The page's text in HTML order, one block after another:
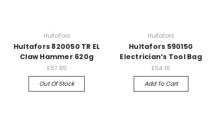
Hultafors
Hultafors 820050 TR EL
Claw Hammer 620g
£57.85
Out Of Stock
Hultafors
Hultafors 590150
Electrician’s Tool Bag
£54.16
Add To Cart